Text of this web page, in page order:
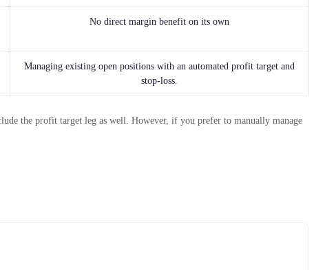
No direct margin benefit on its own
Managing existing open positions with an automated profit target and
stop-loss.
the profit target leg as well. However, if you prefer to manually manage